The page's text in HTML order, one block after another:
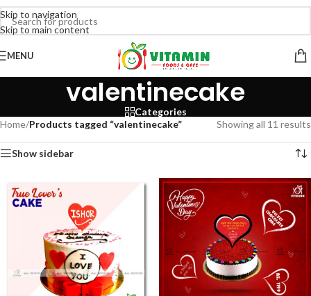
Skip to navigation
Skip to main content
MENU
valentinecake
Categories
Home/Products tagged “valentinecake” Showing all 11 results
Show sidebar